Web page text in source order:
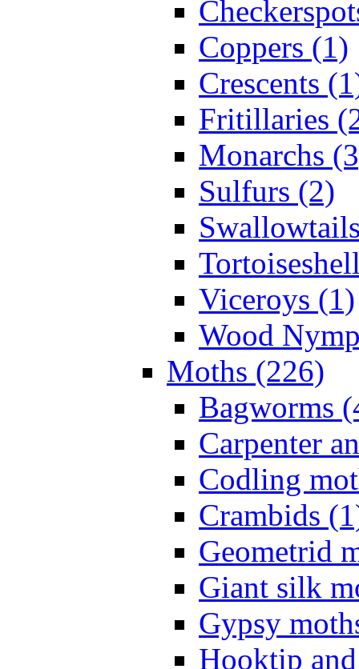
Coppers (1)
Crescents
Fritillaries
Monarchs
Sulfurs (2)
Viceroys (1)
Wood
Moths (226)
Bagworms
Carpenter
Codling
Crambids
Geometrid
Giant silk
Gypsy
Hooktip